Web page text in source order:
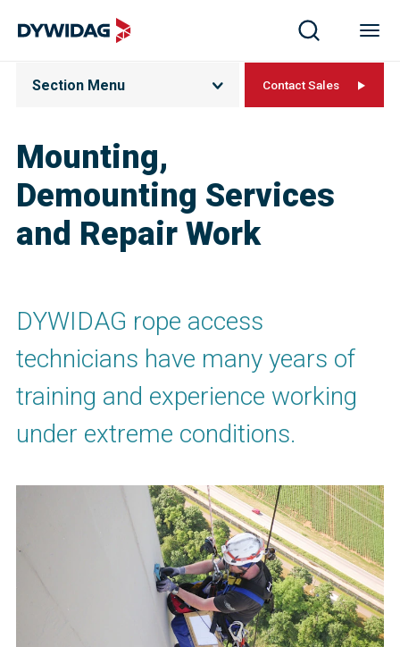
Mounting,
Demounting Services
and Repair Work
Section Menu Contact Sales
DYWIDAG rope access
technicians have many years of
training and experience working
under extreme conditions.